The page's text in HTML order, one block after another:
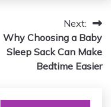
Next:
Why Choosing a Baby
Sleep Sack Can Make
Bedtime Easier